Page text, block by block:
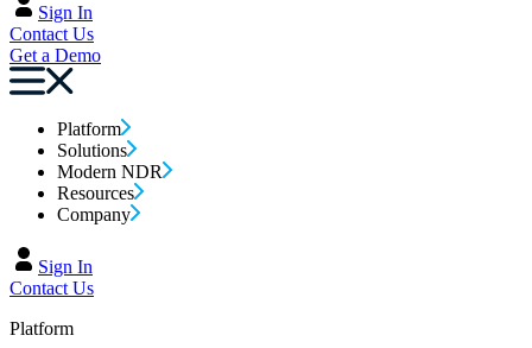
Sign In
Contact Us
Get a Demo
Platform
Solutions
Modern NDR
Resources
Company
Sign In
Contact Us
Platform